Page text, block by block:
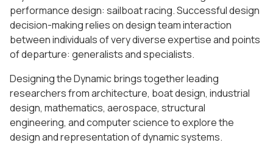
performance design: sailboat racing. Successful design
decision-making relies on design team interaction
between individuals of very diverse expertise and points
of departure: generalists and specialists.
Designing the Dynamic brings together leading
researchers from architecture, boat design, industrial
design, mathematics, aerospace, structural
engineering, and computer science to explore the
design and representation of dynamic systems.